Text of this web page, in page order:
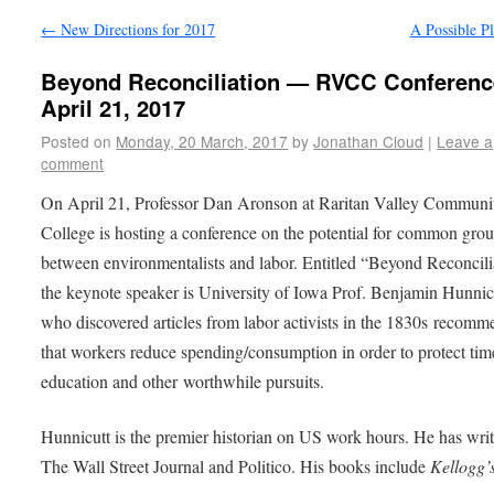
← New Directions for 2017 A Possible
Beyond Reconciliation — RVCC
April 21, 2017
Posted on Monday, 20 March, 2017 by Jonathan Cloud | Leave a
comment
On April 21, Professor Dan Aronson at Raritan Valley
College is hosting a conference on the potential for common
between environmentalists and labor. Entitled “Beyond
the keynote speaker is University of Iowa Prof. Benjamin
who discovered articles from labor activists in the 1830s
that workers reduce spending/consumption in order to protect
education and other worthwhile pursuits.
Hunnicutt is the premier historian on US work hours. He has
The Wall Street Journal and Politico. His books include